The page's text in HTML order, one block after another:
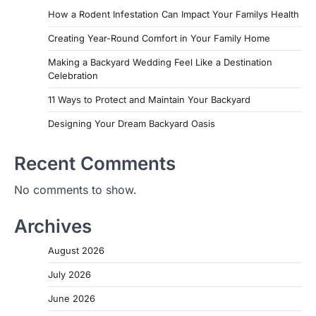
How a Rodent Infestation Can Impact Your Familys Health
Creating Year-Round Comfort in Your Family Home
Making a Backyard Wedding Feel Like a Destination
Celebration
11 Ways to Protect and Maintain Your Backyard
Designing Your Dream Backyard Oasis
Recent Comments
No comments to show.
Archives
August 2026
July 2026
June 2026